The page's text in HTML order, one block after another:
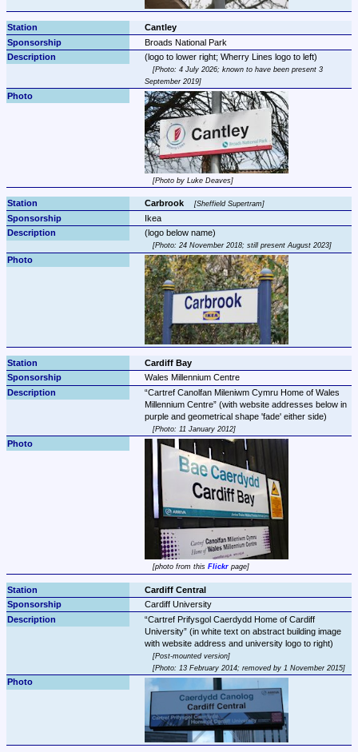
Cantley
Broads National Park
Photo: 4 July 2026; known to have been present 3
September 2019
Photo by Luke Deaves
Carbrook Sheffield Supertram
Ikea
Photo: 24 November 2018; still present August 2023
Cardiff Bay
Wales Millennium Centre
Cartref Canolfan Mileniwm Cymru Home of Wales
Millennium Centre (with website addresses below in
Photo: 11 January 2012
photo from this Flickr page
Cardiff Central
Cardiff University
Cartref Prifysgol Caerdydd Home of Cardiff
University (in white text on abstract building image
Post-mounted version
Photo: 13 February 2014; removed by 1 November 2015